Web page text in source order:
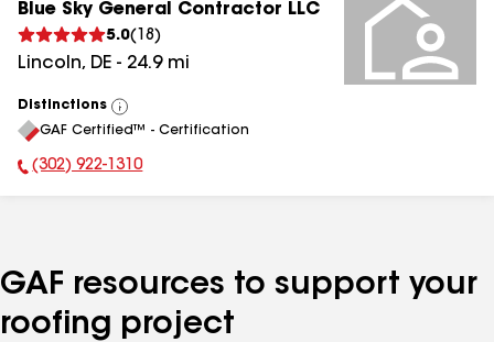
Blue Sky General Contractor LLC
5.0( 18 )
Lincoln, DE - 24.9mi
Distinctions
View
All
GAF Certified™ - Certification
Phone Number:
(302) 922-1310
GAF resources to support your
roofing project